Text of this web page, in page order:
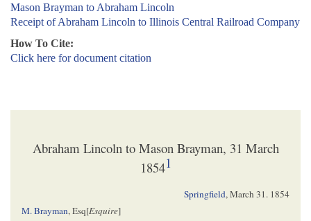
Mason Brayman to Abraham Lincoln
Receipt of Abraham Lincoln to Illinois Central Railroad Company
How To Cite:
Click here for document citation
Abraham Lincoln to Mason Brayman, 31 March
18541
Springfield,March 31. 1854
M. Brayman, Esq[Esquire]